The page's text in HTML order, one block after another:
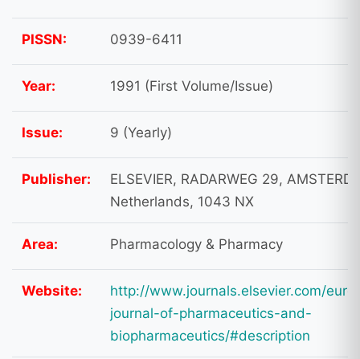
PISSN: 0939-6411
Year: 1991 (First Volume/Issue)
Issue: 9 (Yearly)
Publisher:
ELSEVIER, RADARWEG 29,
Netherlands, 1043 NX
Area: Pharmacology & Pharmacy
Website:
http://www.journals.elsevier.com/
journal-of-pharmaceutics-and-
biopharmaceutics/#description